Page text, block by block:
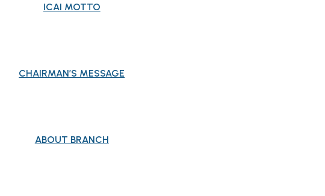
ICAI MOTTO
CHAIRMAN’S MESSAGE
ABOUT BRANCH